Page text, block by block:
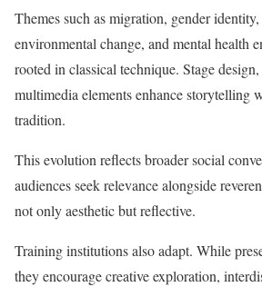
Themes such as migration, gender
environmental change, and mental health
rooted in classical technique. Stage
multimedia elements enhance storytelling
tradition.
This evolution reflects broader social
audiences seek relevance alongside
not only aesthetic but reflective.
Training institutions also adapt. While
they encourage creative exploration,